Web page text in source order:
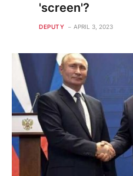
'screen'?
DEPUTY APRIL 3, 2023